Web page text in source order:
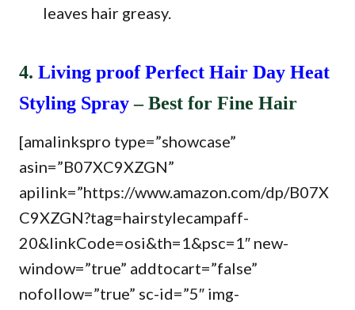
leaves hair greasy.
4. Living proof Perfect Hair Day Heat
Styling Spray– Best for Fine Hair
[amalinkspro type=”showcase”
asin=”B07XC9XZGN”
apilink=”https://www.amazon.com/dp/B07X
C9XZGN?tag=hairstylecampaff-
20&linkCode=osi&th=1&psc=1″ new-
window=”true” addtocart=”false”
nofollow=”true” sc-id=”5″ img-